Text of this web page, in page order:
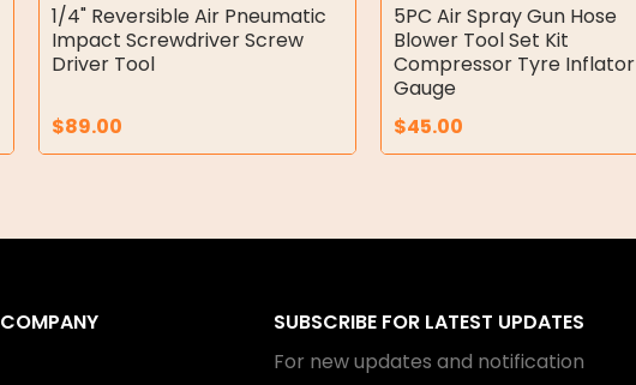
1/4" Reversible Air Pneumatic
Impact Screwdriver Screw
Driver Tool
$89.00
5PC Air Spray Gun Hose
Blower Tool Set Kit
Compressor Tyre Inflator
Gauge
$45.00
COMPANY
SUBSCRIBE FOR LATEST UPDATES
For new updates and notification